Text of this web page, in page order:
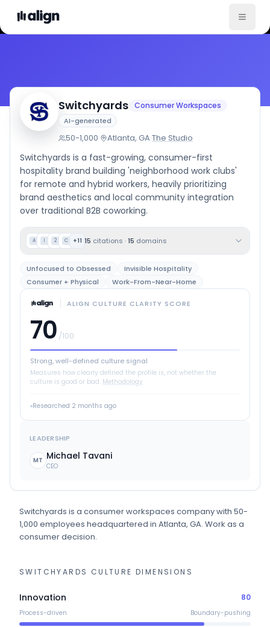
SwitchyardsCompany Culture
Consumer Workspaces
AI-generated
50-1,000· Atlanta, GA·The Studio
Switchyards is a fast-growing, consumer-first
hospitality brand building 'neighborhood work clubs'
for remote and hybrid workers, heavily prioritizing
brand aesthetics and local community integration
over traditional B2B coworking.
A I 2 C +11 15 citations ·15 domains
Unfocused to Obsessed
Invisible Hospitality
Consumer + Physical
Work-From-Near-Home
ALIGN CULTURE CLARITY SCORE
70 /100
Strong, well-defined culture signal
Measures how clearly defined the profile is, not whether the
culture is good or bad. Methodology
Researched 2 months ago
LEADERSHIP
MT Michael Tavani
CEO
Switchyards is a consumer workspaces companywith 50-
1,000 employees headquartered in Atlanta, GA. Work as a
consumer decision.
SWITCHYARDS CULTURE DIMENSIONS
Innovation 80
Process-driven Boundary-pushing